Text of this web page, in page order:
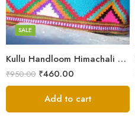
Kullu Handloom Himachali Pahadi Cap – Traditional Design
SALE
₹950.00 ₹460.00
7
8
9
Add to cart